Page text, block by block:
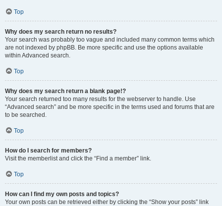
Top
Why does my search return no results?
Your search was probably too vague and included many common terms which
are not indexed by phpBB. Be more specific and use the options available
within Advanced search.
Top
Why does my search return a blank page!?
Your search returned too many results for the webserver to handle. Use
“Advanced search” and be more specific in the terms used and forums that are
to be searched.
Top
How do I search for members?
Visit the memberlist and click the “Find a member” link.
Top
How can I find my own posts and topics?
Your own posts can be retrieved either by clicking the “Show your posts” link